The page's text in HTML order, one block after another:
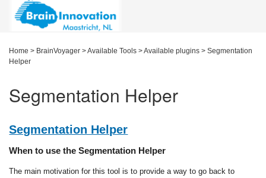
Home > BrainVoyager >Available Tools >Available plugins > Segmentation
Helper
Segmentation Helper
Segmentation Helper
When to use the Segmentation Helper
The main motivation for this tool is to provide a way to go back to